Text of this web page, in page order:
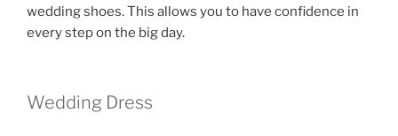
wedding shoes. This allows you to have confidence in
every step on the big day.
Wedding Dress